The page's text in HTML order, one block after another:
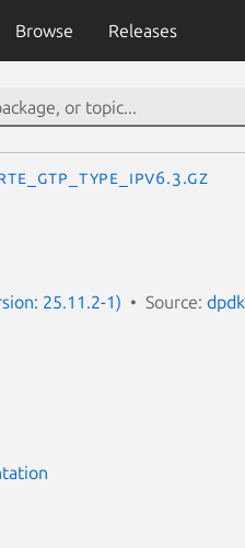
Browse Releases
25.11.2-1) Source: dpdk